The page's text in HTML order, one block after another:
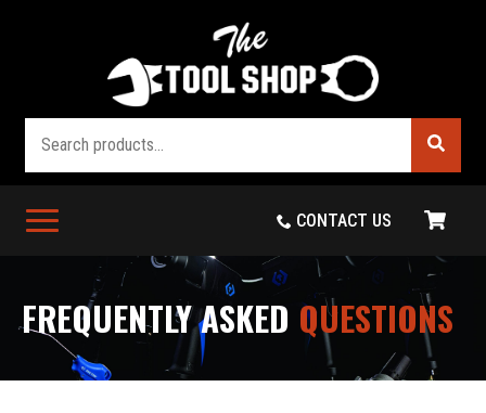
CONTACT US
FREQUENTLY ASKED QUESTIONS